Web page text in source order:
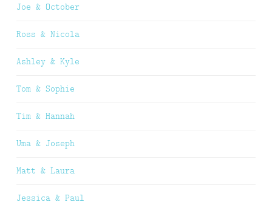
Joe & October
Ross & Nicola
Ashley & Kyle
Tom & Sophie
Tim & Hannah
Uma & Joseph
Matt & Laura
Jessica & Paul